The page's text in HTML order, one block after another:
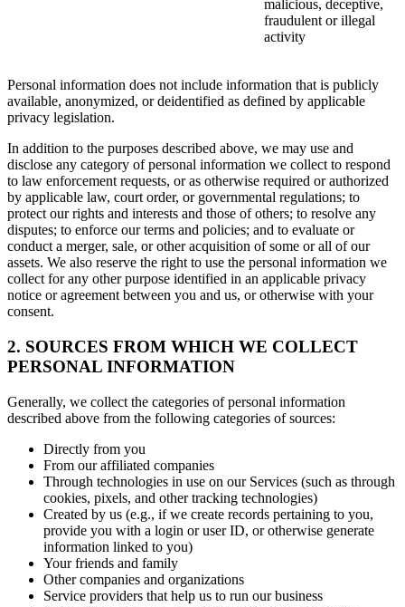
malicious, deceptive,
fraudulent or illegal
activity
Personal information does not include information that is publicly
available, anonymized, or deidentified as defined by applicable
privacy legislation.
In addition to the purposes described above, we may use and
disclose any category of personal information we collect to respond
to law enforcement requests, or as otherwise required or authorized
by applicable law, court order, or governmental regulations; to
protect our rights and interests and those of others; to resolve any
disputes; to enforce our terms and policies; and to evaluate or
conduct a merger, sale, or other acquisition of some or all of our
assets. We also reserve the right to use the personal information we
collect for any other purpose identified in an applicable privacy
notice or agreement between you and us, or otherwise with your
consent.
2. SOURCES FROM WHICH WE COLLECT
PERSONAL INFORMATION
Generally, we collect the categories of personal information
described above from the following categories of sources:
Directly from you
From our affiliated companies
Through technologies in use on our Services (such as through
cookies, pixels, and other tracking technologies)
Created by us (e.g., if we create records pertaining to you,
provide you with a login or user ID, or otherwise generate
information linked to you)
Your friends and family
Other companies and organizations
Service providers that help us to run our business